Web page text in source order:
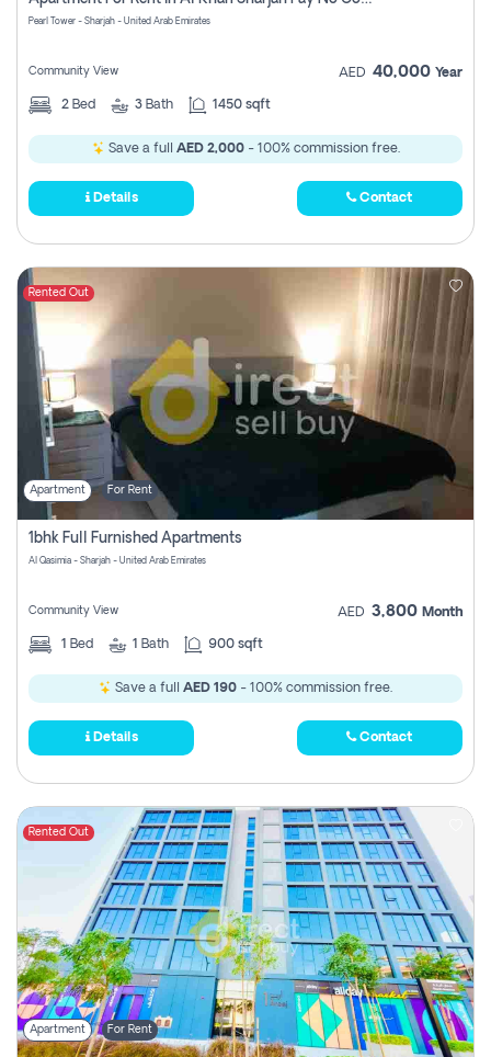
Pearl Tower - Sharjah - United Arab Emirates
Community View AED 40,000 Year
2 Bed 3 Bath 1450 sqft
Save a full AED 2,000- 100% commission free.
Details Contact
Rented Out
Apartment For Rent
1bhk Full Furnished Apartments
Al Qasimia - Sharjah - United Arab Emirates
Community View AED 3,800 Month
1 Bed 1 Bath 900 sqft
Save a full AED 190 - 100% commission free.
Details Contact
Rented Out
Apartment For Rent